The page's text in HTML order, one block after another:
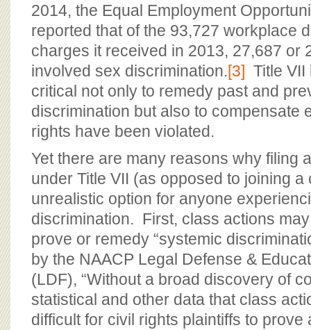
2014, the Equal Employment
reported that of the 93,727 workplace
charges it received in 2013, 27,687 or
involved sex discrimination.[3] Title
critical not only to remedy past and
discrimination but also to compensate
rights have been violated.
Yet there are many reasons why filing
under Title VII (as opposed to joining
unrealistic option for anyone
discrimination. First, class actions
prove or remedy “systemic
by the NAACP Legal Defense &
(LDF), “Without a broad discovery of
statistical and other data that class
difficult for civil rights plaintiffs to